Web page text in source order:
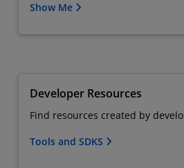
Show Me
Developer Resources
Find resources created by
Tools and SDKS